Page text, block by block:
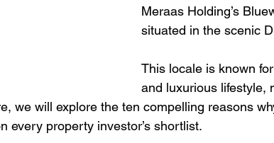
Meraas Holding’s
situated in the scenic
This locale is known
and luxurious lifestyle,
we will explore the ten compelling reasons
every property investor’s shortlist.